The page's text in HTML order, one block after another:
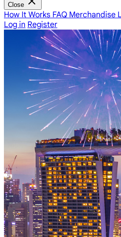
Close
How It Works FAQ Merchandise
Log in Register